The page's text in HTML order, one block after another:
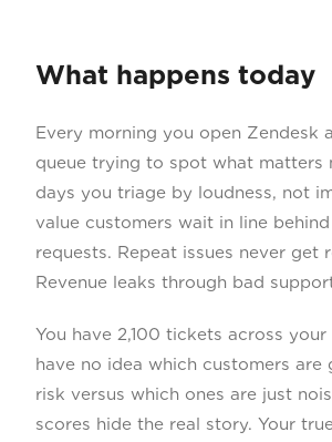
What happens today
Every morning you open Zendesk
queue trying to spot what matters
days you triage by loudness, not
value customers wait in line
requests. Repeat issues never get
Revenue leaks through bad
You have 2,100 tickets across your
have no idea which customers are
risk versus which ones are just
scores hide the real story. Your